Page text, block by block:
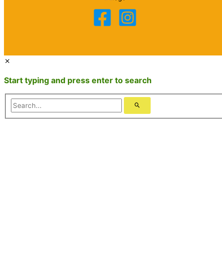
Start typing and press enter to search
Search...